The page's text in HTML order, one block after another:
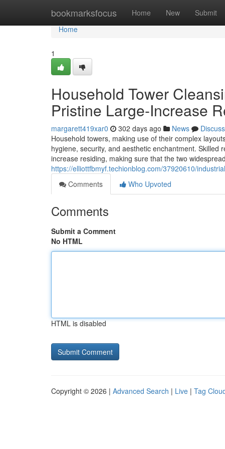
bookmarksfocus Home New Submit
Home
Home
1
Household Tower
Pristine Large-Increase
margarett419xar0 302 days ago News
Discuss
Household towers, making use of their complex
hygiene, security, and aesthetic enchantment.
increase residing, making sure that the two
https://elliottfbmyf.techionblog.com/37920610/
Comments
Who Upvoted
Comments
Submit a Comment
No HTML
HTML is disabled
Copyright © 2026 | Advanced Search | Live | Tag